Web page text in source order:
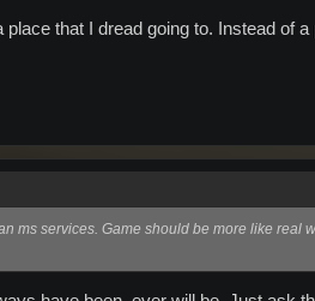
that I dread going to. Instead of
ms services. Game should be more like real